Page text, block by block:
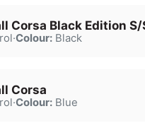
Corsa Black Edition S/
·Colour:Black
Corsa
·Colour:Blue